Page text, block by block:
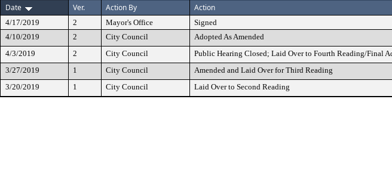
Date
Ver. Action By Action
4/17/2019 2 Mayor's Office Signed
4/10/2019
2 City Council Adopted As Amended
4/3/2019
2 City Council Public Hearing Closed; Laid Over to Fourth Reading/Final
3/27/2019
1 City Council Amended and Laid Over for Third Reading
3/20/2019
1 City Council Laid Over to Second Reading